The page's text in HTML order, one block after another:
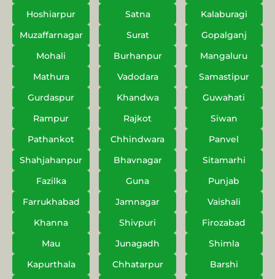
Hoshiarpur
Satna
Kalaburagi
Muzaffarnagar
Surat
Gopalganj
Mohali
Burhanpur
Mangaluru
Mathura
Vadodara
Samastipur
Gurdaspur
Khandwa
Guwahati
Rampur
Rajkot
Siwan
Pathankot
Chhindwara
Panvel
Shahjahanpur
Bhavnagar
Sitamarhi
Fazilka
Guna
Punjab
Farrukhabad
Jamnagar
Vaishali
Khanna
Shivpuri
Firozabad
Mau
Junagadh
Shimla
Kapurthala
Chhatarpur
Barshi